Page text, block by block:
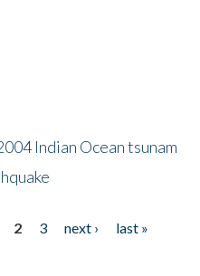
Indian Ocean tsunam
2 3 next ›
last »